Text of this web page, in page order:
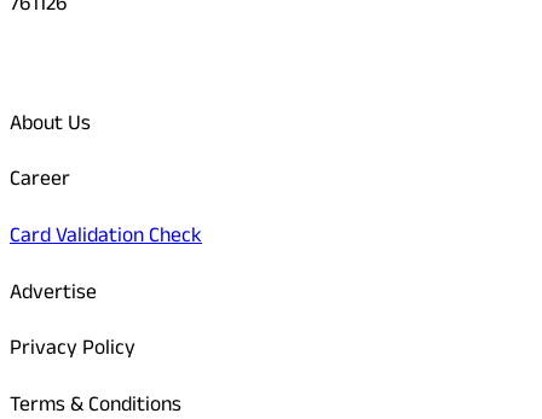
About Us
Career
Card Validation Check
Advertise
Privacy Policy
Terms & Conditions